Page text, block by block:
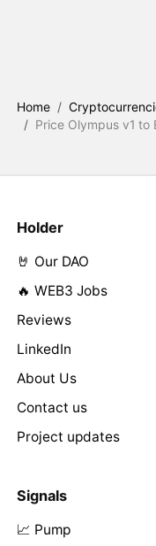
Home /
/ Price Olympus v1 to
Holder
🤘 Our DAO
🔥 WEB3 Jobs
Reviews
LinkedIn
About Us
Contact us
Project updates
Signals
📈 Pump